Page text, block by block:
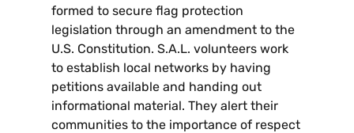
formed to secure flag protection
legislation through an amendment to the
U.S. Constitution. S.A.L. volunteers work
to establish local networks by having
petitions available and handing out
informational material. They alert their
communities to the importance of respect